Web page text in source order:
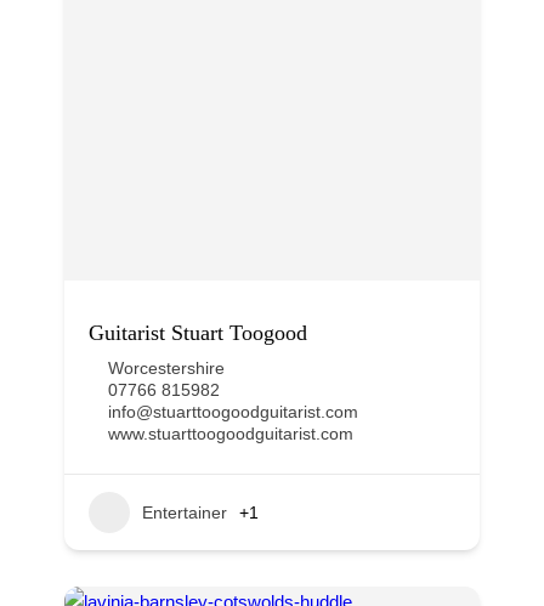
Guitarist Stuart Toogood
Worcestershire
07766 815982
info@stuarttoogoodguitarist.com
www.stuarttoogoodguitarist.com
Entertainer +1